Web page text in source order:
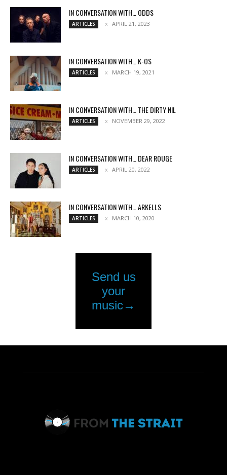
IN CONVERSATION WITH… ODDS
ARTICLES APRIL 21, 2023
IN CONVERSATION WITH… K-OS
ARTICLES MARCH 19, 2021
IN CONVERSATION WITH… THE DIRTY NIL
ARTICLES NOVEMBER 29, 2022
IN CONVERSATION WITH… DEAR ROUGE
ARTICLES APRIL 20, 2022
IN CONVERSATION WITH… ARKELLS
ARTICLES MARCH 10, 2020